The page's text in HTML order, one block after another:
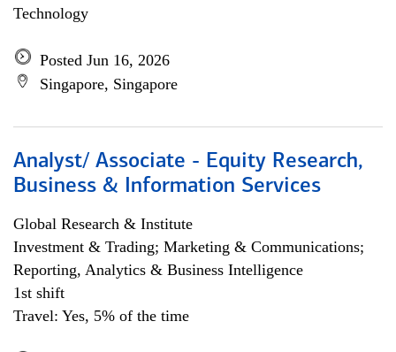
Technology
Posted Jun 16, 2026
Singapore, Singapore
Analyst/ Associate - Equity Research,
Business & Information Services
Global Research & Institute
Investment & Trading; Marketing & Communications;
Reporting, Analytics & Business Intelligence
1st shift
Travel: Yes, 5% of the time